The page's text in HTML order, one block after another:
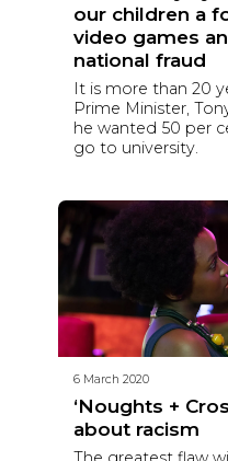
our children a
video games
national fraud
It is more than 20
Prime Minister,
he wanted 50 per
go to university.
6 March 2020
‘Noughts +
about racism